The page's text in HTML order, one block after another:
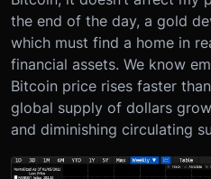
the end of the day, a gold
which must find a home in
financial assets. We know
Bitcoin price rises faster
global supply of dollars
and diminishing circulating